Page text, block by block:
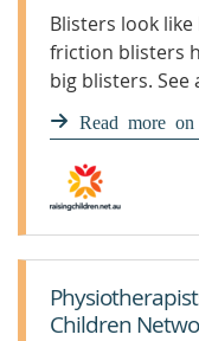
Blisters look
friction blisters
big blisters. See
pus. Read more on
Children